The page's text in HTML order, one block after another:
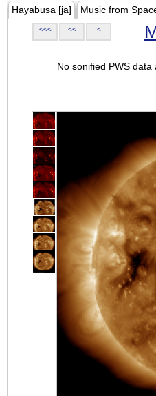
Hayabusa [ja] Music from
<<< << <
No sonified PWS data